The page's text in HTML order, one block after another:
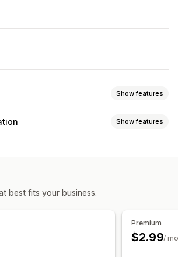
Show features
templates
Inventory tracking
Show features
best fits your business.
Premium
$2.99/